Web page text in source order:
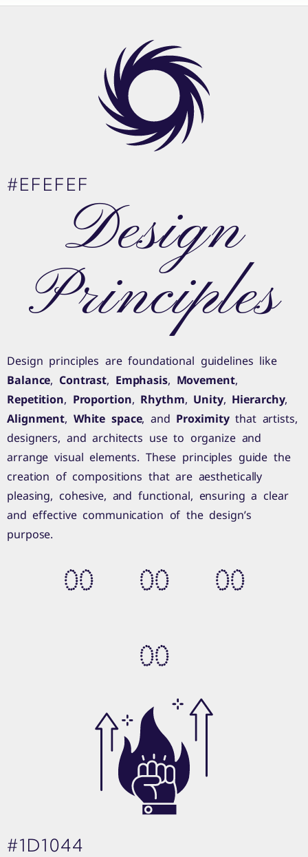
#EFEFEF
Design
Principles
Design principles are foundational guidelines like
Balance, Contrast, Emphasis, Movement,
Repetition, Proportion, Rhythm, Unity, Hierarchy,
Alignment, White space, and Proximitythat artists,
designers, and architects use to organize and
arrange visual elements. These principles guide the
creation of compositions that are aesthetically
pleasing, cohesive, and functional, ensuring a clear
and effective communication of the design’s
purpose.
00 00 00
00
#1D1044